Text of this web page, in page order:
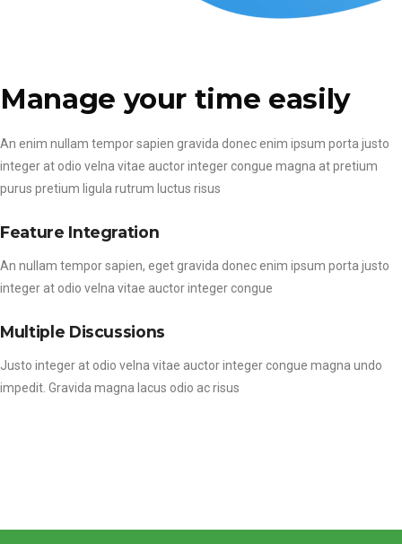
Manage your time easily
An enim nullam tempor sapien gravida donec enim ipsum porta justo
integer at odio velna vitae auctor integer congue magna at pretium
purus pretium ligula rutrum luctus risus
Feature Integration
An nullam tempor sapien, eget gravida donec enim ipsum porta justo
integer at odio velna vitae auctor integer congue
Multiple Discussions
Justo integer at odio velna vitae auctor integer congue magna undo
impedit. Gravida magna lacus odio ac risus